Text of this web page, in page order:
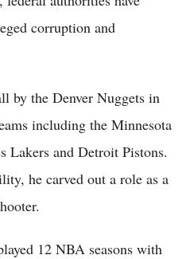
corruption and
by the Denver Nuggets in
including the Minnesota
Lakers and Detroit Pistons.
he carved out a role as a
12 NBA seasons with